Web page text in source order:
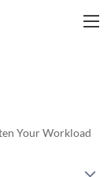
Your Workload